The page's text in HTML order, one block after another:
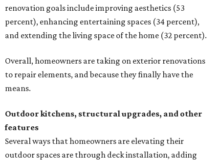
renovation goals include improving aesthetics (53
percent), enhancing entertaining spaces (34 percent),
and extending the living space of the home (32 percent).
Overall, homeowners are taking on exterior renovations
to repair elements, and because they finally have the
means.
Outdoor kitchens, structural upgrades, and other
features
Several ways that homeowners are elevating their
outdoor spaces are through deck installation, adding